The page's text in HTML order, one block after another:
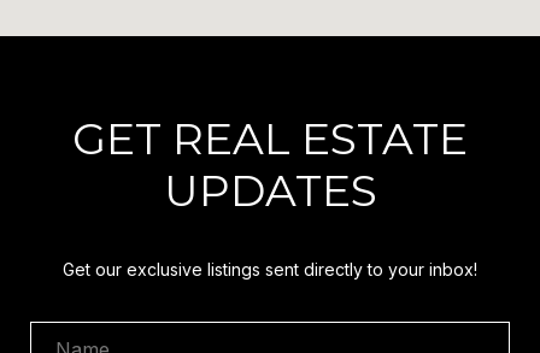
GET REAL ESTATE
UPDATES
Get our exclusive listings sent directly to your inbox!